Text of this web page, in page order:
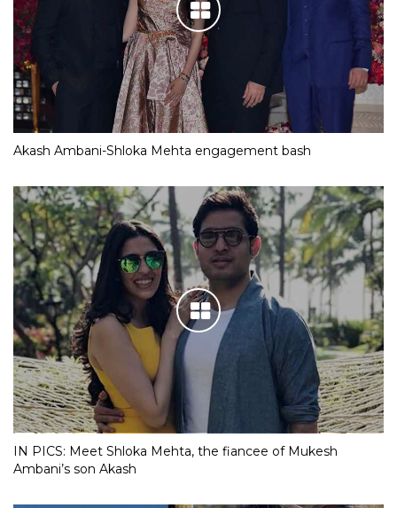
Akash Ambani-Shloka Mehta engagement bash
IN PICS: Meet Shloka Mehta, the fiancee of Mukesh
Ambani’s son Akash